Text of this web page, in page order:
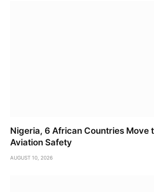
Nigeria, 6 African Countries Move
Aviation Safety
AUGUST 10, 2026